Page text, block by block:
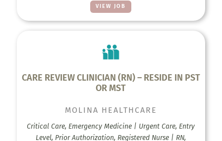
VIEW JOB
CARE REVIEW CLINICIAN (RN) – RESIDE IN PST
OR MST
MOLINA HEALTHCARE
Critical Care, Emergency Medicine | Urgent Care, Entry
Level, Prior Authorization, Registered Nurse | RN,